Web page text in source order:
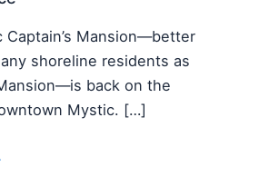
Captain’s Mansion—better
shoreline residents as
back on the
Mystic. […]